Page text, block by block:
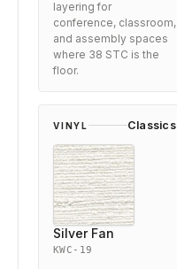
layering for
conference, classroom,
and assembly spaces
where 38 STC is the
floor.
VINYL Classics
Silver Fan
KWC-19